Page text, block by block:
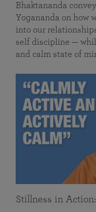
Bhaktananda
Yogananda on how
into our
self discipline —
and calm state of
Stillness in